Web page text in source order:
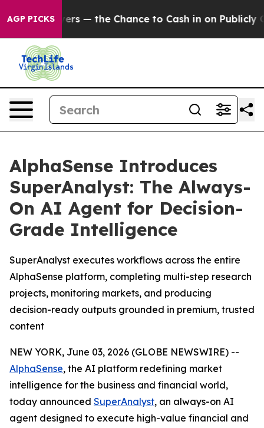
AGP PICKS— the Chance to Cash in on Publicly Owned
AlphaSense Introduces
SuperAnalyst: The Always-
On AI Agent for Decision-
Grade Intelligence
SuperAnalyst executes workflows across the entire
AlphaSense platform, completing multi-step research
projects, monitoring markets, and producing
decision-ready outputs grounded in premium, trusted
content
NEW YORK, June 03, 2026 (GLOBE NEWSWIRE) --
AlphaSense, the AI platform redefining market
intelligence for the business and financial world,
today announced SuperAnalyst, an always-on AI
agent designed to execute high-value financial and